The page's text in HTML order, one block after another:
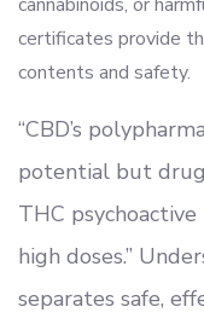
certificates provide
contents and safety.
“CBD’s
potential but
THC
high doses.”
separates safe,